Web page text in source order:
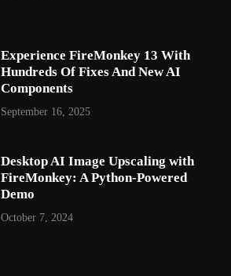
Experience FireMonkey 13 With
Hundreds Of Fixes And New AI
Components
September 16, 2025
Desktop AI Image Upscaling with
FireMonkey: A Python-Powered
Demo
October 7, 2024